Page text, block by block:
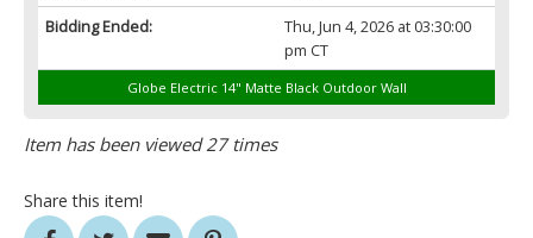
Bidding Ended:
Thu, Jun 4, 2026 at 03:30:00
pm CT
Globe Electric 14" Matte Black Outdoor Wall
Item has been viewed 27 times
Share this item!